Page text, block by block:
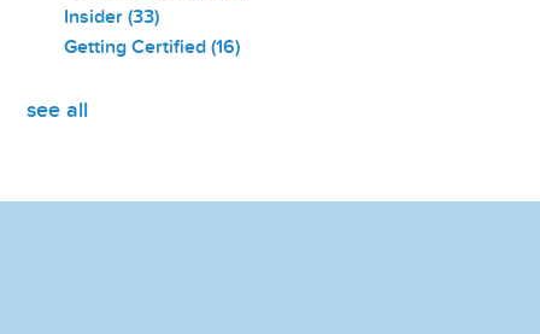
Insider(33)
Getting Certified(16)
see all